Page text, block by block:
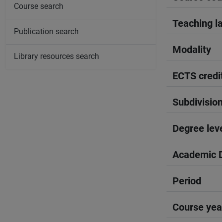
Teaching
Modality
ECTS
Degree
Academic
Period
Course
Course search
Publication search
Library resources search